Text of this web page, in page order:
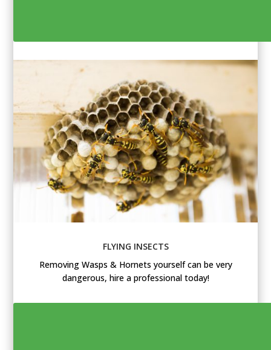
FLYING INSECTS
Removing Wasps & Hornets yourself can be very
dangerous, hire a professional today!